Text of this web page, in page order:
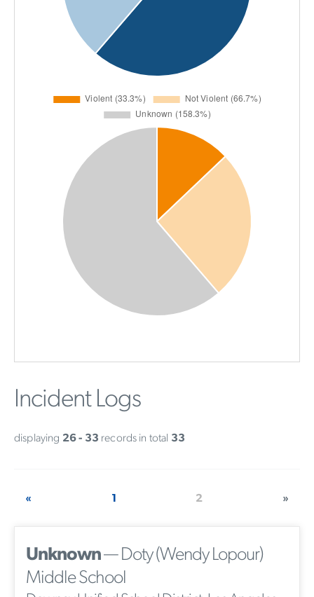
Incident Logs
displaying 26 - 33 records in total 33
« 1 2 »
Unknown— Doty (Wendy Lopour)
Middle School